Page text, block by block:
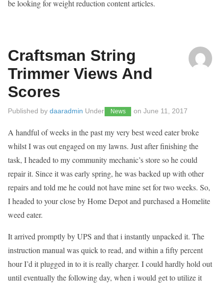
be looking for weight reduction content articles.
Craftsman String
Trimmer Views And
Scores
Published by daaradmin Under News onJune 11, 2017
A handful of weeks in the past my very best weed eater broke
whilst I was out engaged on my lawns. Just after finishing the
task, I headed to my community mechanic’s store so he could
repair it. Since it was early spring, he was backed up with other
repairs and told me he could not have mine set for two weeks. So,
I headed to your close by Home Depot and purchased a Homelite
weed eater.
It arrived promptly by UPS and that i instantly unpacked it. The
instruction manual was quick to read, and within a fifty percent
hour I’d it plugged in to it is really charger. I could hardly hold out
until eventually the following day, when i would get to utilize it